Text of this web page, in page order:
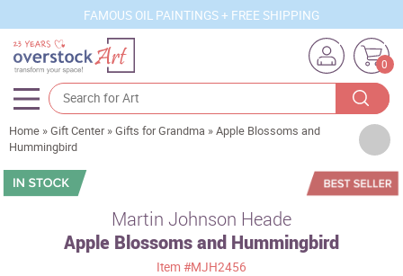
FAMOUS OIL PAINTINGS + FREE SHIPPING
0
Artists
Sizes
Subjects
Home »Gift Center »Gifts for Grandma »Apple Blossoms and
Hummingbird
Martin Johnson Heade
Apple Blossoms and Hummingbird
Item #MJH2456